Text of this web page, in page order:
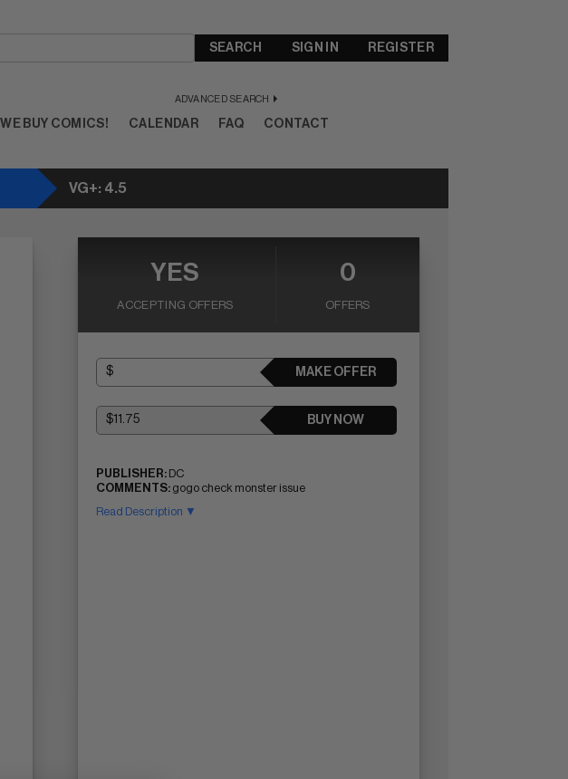
SEARCH
ADVANCED SEARCH
SIGN IN REGISTER
WE BUY COMICS! CALENDAR FAQ CONTACT
VG+: 4.5
YES
ACCEPTING OFFERS
0
OFFERS
MAKE OFFER
BUY NOW
PUBLISHER: DC
COMMENTS: gogo check monster issue
Read Description ▼